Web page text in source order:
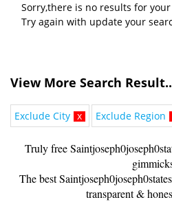
Sorry,there is no results for
Try again with update your
View More Search
Exclude City x Exclude Region
Truly free
The best
transparent &